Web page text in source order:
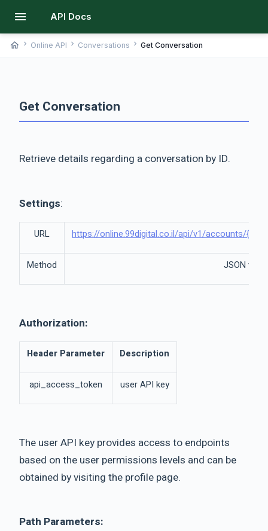
menu API Docs
home chevron_right Online API chevron_right Conversations chevron_right Get Conversation
Get Conversation
Retrieve details regarding a conversation by ID.
Settings:
URL https://online.99digital.co.il/api/v1/accounts/
Method JSON via
Authorization:
Header Parameter Description
api_access_token user API key
The user API key provides access to endpoints
based on the user permissions levels and can be
obtained by visiting the profile page.
Path Parameters: